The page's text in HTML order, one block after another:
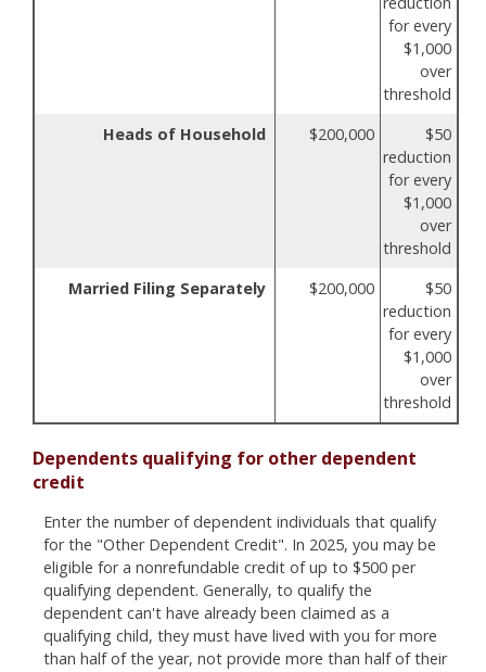
for every
$1,000
over
threshold
Heads of Household
$200,000
$50
reduction
for every
$1,000
over
threshold
Married Filing Separately
$200,000
$50
reduction
for every
$1,000
over
threshold
Dependents qualifying for other dependent
credit
Enter the number of dependent individuals that qualify
for the "Other Dependent Credit". In 2025, you may be
eligible for a nonrefundable credit of up to $500 per
qualifying dependent. Generally, to qualify the
dependent can't have already been claimed as a
qualifying child, they must have lived with you for more
than half of the year, not provide more than half of their